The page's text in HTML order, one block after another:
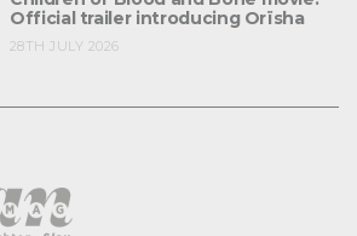
Official trailer introducing Orïsha
28TH JULY 2026